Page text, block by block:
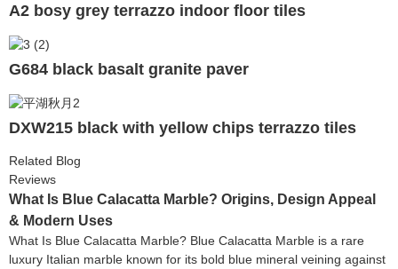
A2 bosy grey terrazzo indoor floor tiles
G684 black basalt granite paver
DXW215 black with yellow chips terrazzo tiles
Related Blog
Reviews
What Is Blue Calacatta Marble? Origins, Design Appeal
& Modern Uses
What Is Blue Calacatta Marble? Blue Calacatta Marble is a rare
luxury Italian marble known for its bold blue mineral veining against